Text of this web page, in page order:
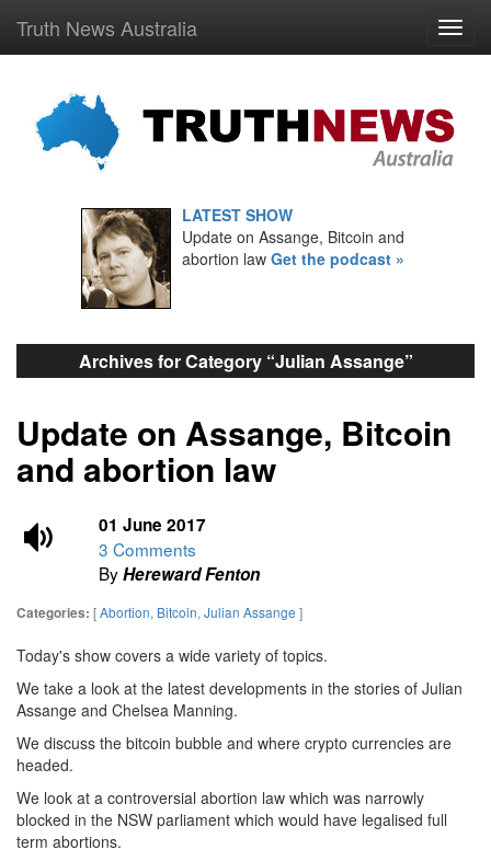
Truth News Australia
LATEST SHOW
Update on Assange, Bitcoin and
abortion law Get the podcast »
Archives for Category “Julian Assange”
Update on Assange, Bitcoin
and abortion law
01 June 2017
3 Comments
ByHereward Fenton
Categories: [Abortion, Bitcoin, Julian Assange ]
Today's show covers a wide variety of topics.
We take a look at the latest developments in the stories of Julian
Assange and Chelsea Manning.
We discuss the bitcoin bubble and where crypto currencies are
headed.
We look at a controversial abortion law which was narrowly
blocked in the NSW parliament which would have legalised full
term abortions.